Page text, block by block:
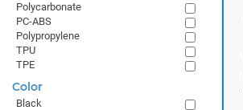
Polycarbonate
PC-ABS
Polypropylene
TPU
TPE
Color
Black